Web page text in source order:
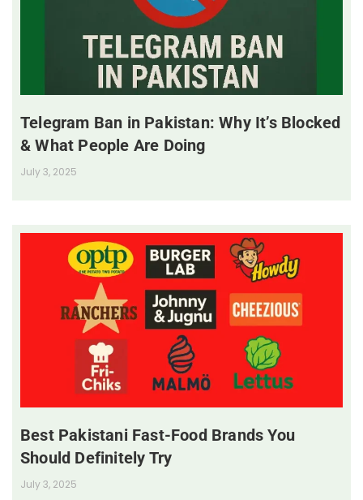
Telegram Ban in Pakistan: Why It’s Blocked
& What People Are Doing
July 3, 2025
Best Pakistani Fast-Food Brands You
Should Definitely Try
July 3, 2025